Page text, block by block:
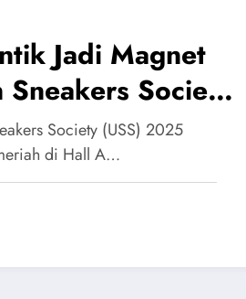
Jadi Magnet
Society
Society (USS) 2025
di Hall A…